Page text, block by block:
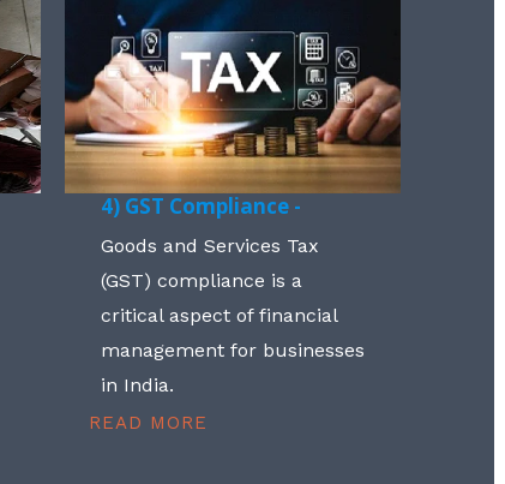
4) GST Compliance -
Goods and Services Tax
(GST) compliance is a
critical aspect of financial
management for businesses
in India.
READ MORE